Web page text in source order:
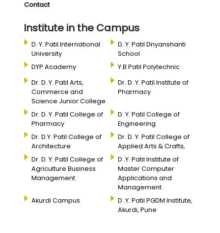
Contact
Institute in the Campus
D. Y. Patil International
University
D. Y. Patil Dnyanshanti
School
DYP Academy
Y.B Patil Polytechnic
Dr. D. Y. Patil Arts,
Commerce and
Science Junior College
Dr. D. Y. Patil Institute of
Pharmacy
Dr. D. Y. Patil College of
Pharmacy
D. Y. Patil College of
Engineering
Dr. D.Y. Patil College of
Architecture
Dr. D. Y. Patil College of
Applied Arts & Crafts,
Dr. D. Y. Patil College of
Agriculture Business
Management
D .Y. Patil Institute of
Master Computer
Applications and
Management
Akurdi Campus
D .Y. Patil PGDM Institute,
Akurdi, Pune